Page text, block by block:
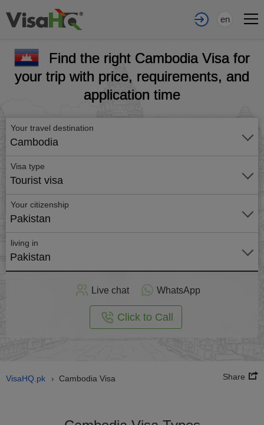
en
Find the right Cambodia Visa for
your trip with price, requirements, and
application time
Your travel destination
Cambodia
Visa type
Tourist visa
Your citizenship
Pakistan
living in
Pakistan
Live chat WhatsApp
Click to Call
VisaHQ.pk › Cambodia Visa Share